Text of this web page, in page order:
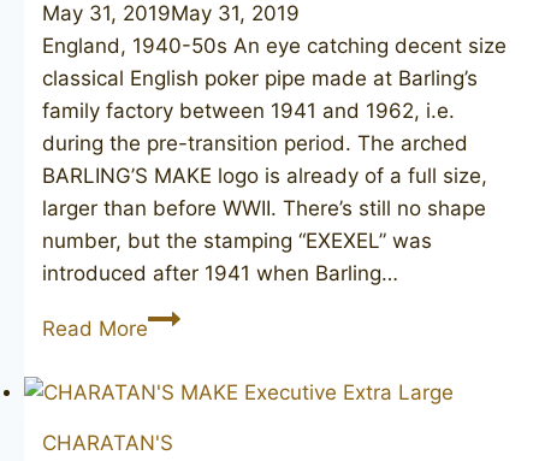
May 31, 2019May 31, 2019
England, 1940-50s An eye catching decent size
classical English poker pipe made at Barling’s
family factory between 1941 and 1962, i.e.
during the pre-transition period. The arched
BARLING’S MAKE logo is already of a full size,
larger than before WWII. There’s still no shape
number, but the stamping “EXEXEL” was
introduced after 1941 when Barling…
Read MoreBARLING’S
Ye
Wood
CHARATAN'S